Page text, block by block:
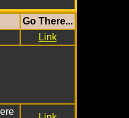
Go There...
Link